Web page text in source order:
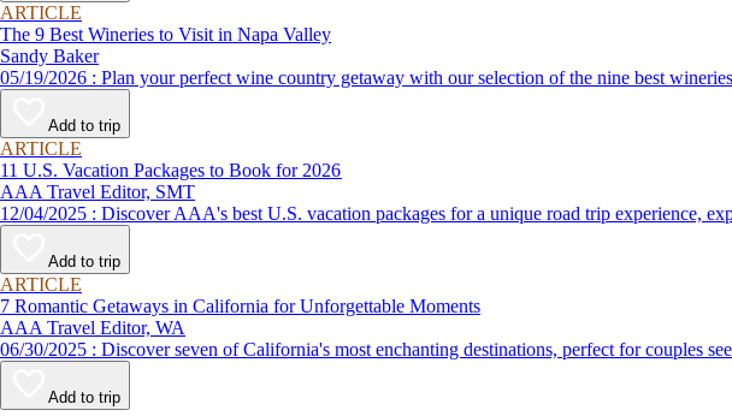
ARTICLE
The 9 Best Wineries to Visit in Napa Valley
Sandy Baker
05/19/2026 : Plan your perfect wine country getaway with our selection of the nine best
Add to trip
ARTICLE
11 U.S. Vacation Packages to Book for 2026
AAA Travel Editor, SMT
12/04/2025 : Discover AAA's best U.S. vacation packages for a unique road trip
Add to trip
ARTICLE
7 Romantic Getaways in California for Unforgettable Moments
AAA Travel Editor, WA
06/30/2025 : Discover seven of California's most enchanting destinations, perfect for couples
Add to trip